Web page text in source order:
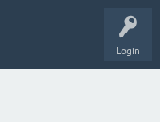
Login